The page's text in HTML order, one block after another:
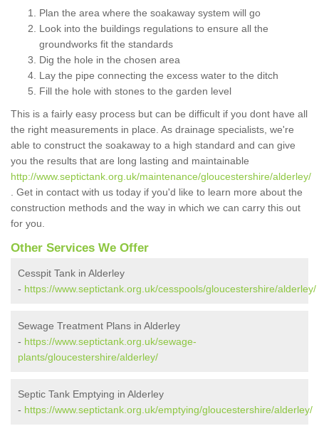
Plan the area where the soakaway system will go
Look into the buildings regulations to ensure all the
groundworks fit the standards
Dig the hole in the chosen area
Lay the pipe connecting the excess water to the ditch
Fill the hole with stones to the garden level
This is a fairly easy process but can be difficult if you dont have all
the right measurements in place. As drainage specialists, we're
able to construct the soakaway to a high standard and can give
you the results that are long lasting and maintainable
http://www.septictank.org.uk/maintenance/gloucestershire/alderley/
. Get in contact with us today if you'd like to learn more about the
construction methods and the way in which we can carry this out
for you.
Other Services We Offer
Cesspit Tank in Alderley
- https://www.septictank.org.uk/cesspools/gloucestershire/alderley/
Sewage Treatment Plans in Alderley
- https://www.septictank.org.uk/sewage-
plants/gloucestershire/alderley/
Septic Tank Emptying in Alderley
- https://www.septictank.org.uk/emptying/gloucestershire/alderley/